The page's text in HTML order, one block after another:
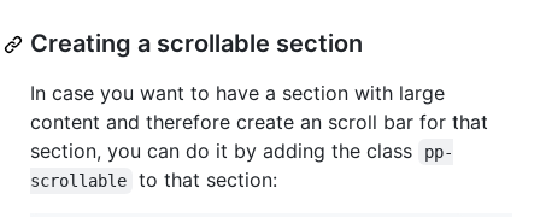
Creating a scrollable section
In case you want to have a section with large
content and therefore create an scroll bar for that
section, you can do it by adding the class
pp-
scrollable
to that section: